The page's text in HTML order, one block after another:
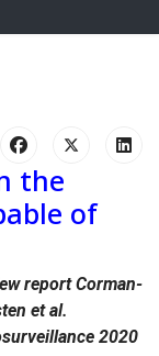
the
of
report Corman-
et al.
2020